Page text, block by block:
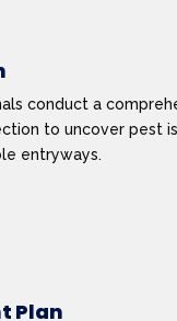
conduct a
to uncover pest
entryways.
Plan